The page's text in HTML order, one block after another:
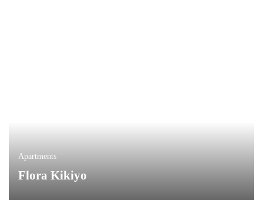
Apartments
Flora Kikiyo